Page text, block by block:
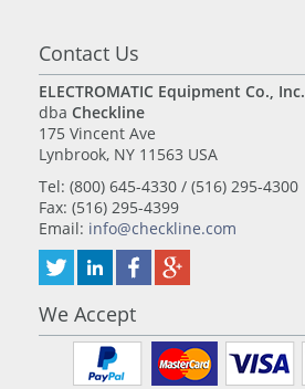
Contact Us
ELECTROMATIC Equipment Co., Inc.
dba Checkline
175 Vincent Ave
Lynbrook, NY 11563 USA
Tel: (800) 645-4330 / (516) 295-4300
Fax: (516) 295-4399
Email: info@checkline.com
We Accept